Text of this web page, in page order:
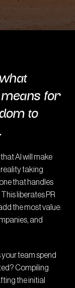
for
to
AI will make
reality taking
that handles
liberates PR
the most value:
and
team spend
Compiling
the initial